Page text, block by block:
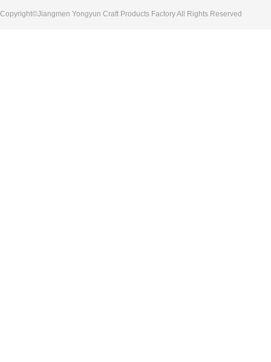
Copyright©Jiangmen Yongyun Craft Products Factory All Rights Reserved